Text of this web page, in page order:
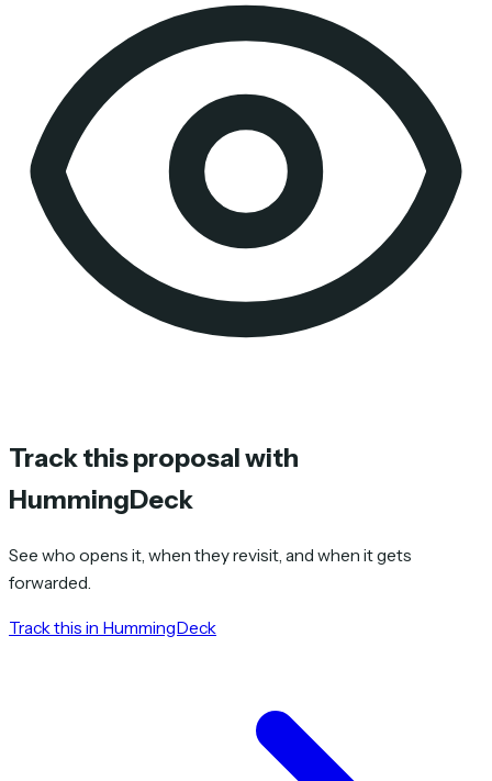
Track this proposal with
HummingDeck
See who opens it, when they revisit, and when it gets
forwarded.
Track this in HummingDeck